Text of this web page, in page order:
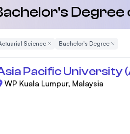
known for Computer Science,
Medical University
first and most
healthcare university
Filter ScienceRemove Filter
Bachelor's Degree
Pacific University
WP Kuala Lumpur, Malaysia